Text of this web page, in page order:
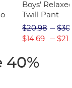
Boys'
Twill Pant
$20.98
$14.69
40%